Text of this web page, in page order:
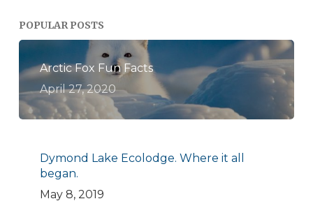
POPULAR POSTS
Arctic Fox Fun Facts
April 27, 2020
Dymond Lake Ecolodge. Where it all
began.
May 8, 2019